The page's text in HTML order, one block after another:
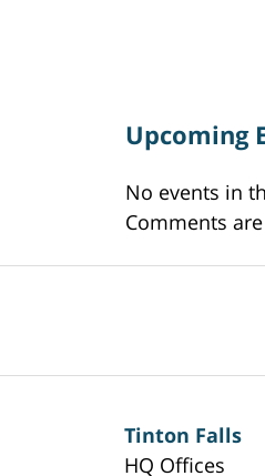
Upcoming
No events in
Comments
Tinton Falls
HQ Offices